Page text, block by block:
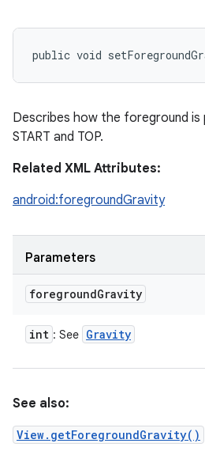
public void
Describes how the foreground
START and TOP.
Related XML Attributes:
android:foregroundGravity
Parameters
foregroundGravity
int : See Gravity
See also:
View.getForegroundGravity()